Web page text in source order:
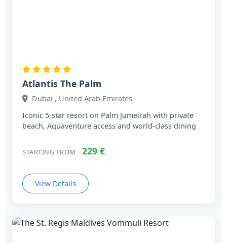
Atlantis The Palm
Dubai , United Arab Emirates
Iconic 5‑star resort on Palm Jumeirah with private
beach, Aquaventure access and world‑class dining
STARTING FROM 229 €
View Details